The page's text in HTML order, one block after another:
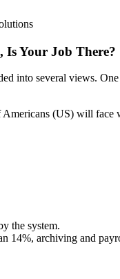
Is Your Job There?
into several views.
(US) will face
the system.
14%, archiving and